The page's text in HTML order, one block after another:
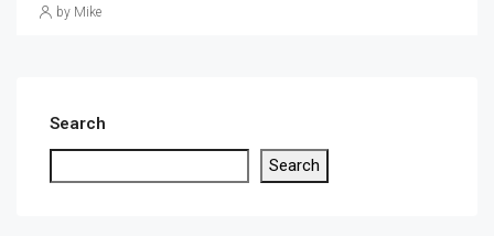
by Mike
Search
Search